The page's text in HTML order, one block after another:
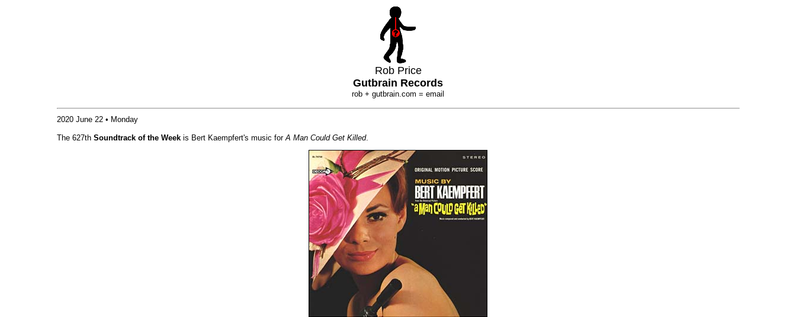
Rob Price
Gutbrain Records
rob + gutbrain.com = email
2020 June 22 • Monday
The 627th Soundtrack of the Weekis Bert Kaempfert's music forA Man Could Get Killed.